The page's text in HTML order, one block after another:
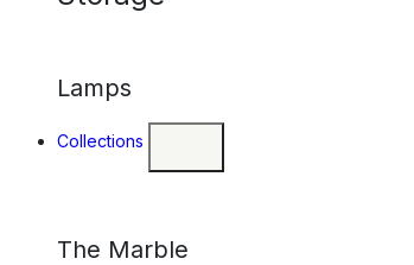
Lamps
Collections
The Marble